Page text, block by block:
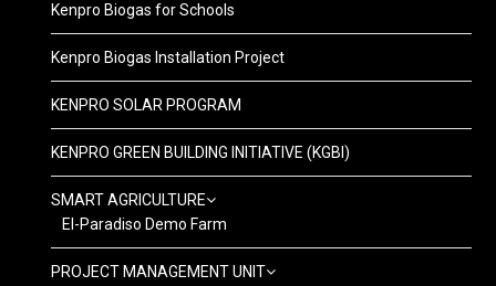
Kenpro Biogas for Schools
Kenpro Biogas Installation Project
KENPRO SOLAR PROGRAM
KENPRO GREEN BUILDING INITIATIVE (KGBI)
SMART AGRICULTURE
El-Paradiso Demo Farm
PROJECT MANAGEMENT UNIT